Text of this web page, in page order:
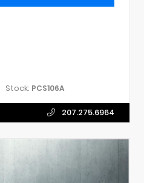
Stock: PCS106A
207.275.6964